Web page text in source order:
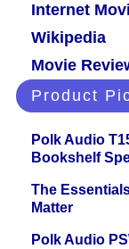
Internet
Wikipedia
Movie
Product
Polk Audio
Bookshelf
The
Matter
Polk Audio